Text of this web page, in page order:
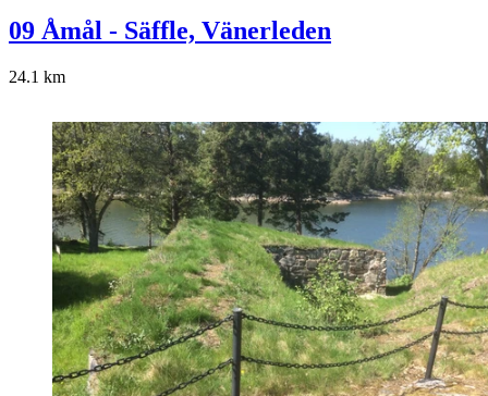
09 Åmål - Säffle, Vänerleden
24.1 km